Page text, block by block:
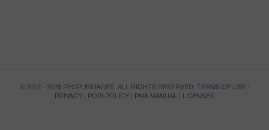
© 2012 - 2026 PEOPLEIMAGES. ALL RIGHTS RESERVED. TERMS OF USE|
PRIVACY | POPI POLICY | PAIA MANUAL | LICENSES